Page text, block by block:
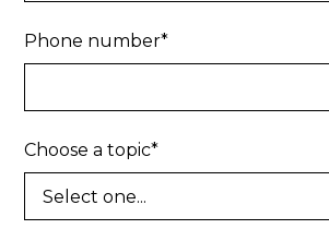
Phone number*
Choose a topic*